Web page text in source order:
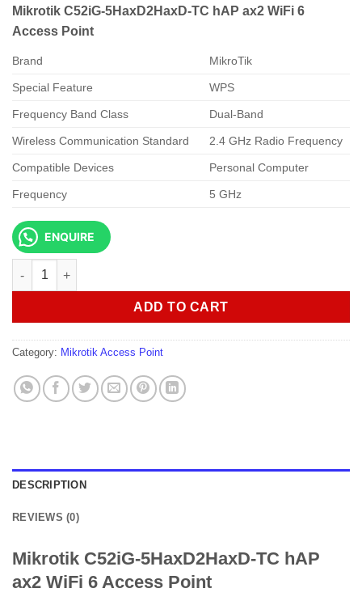
was:
is:
Mikrotik C52iG-5HaxD2HaxD-TC hAP ax2 WiFi 6
Access Point
Brand MikroTik
Special Feature WPS
Frequency Band Class Dual-Band
Wireless Communication Standard 2.4 GHz Radio Frequency
Compatible Devices Personal Computer
Frequency 5 GHz
ENQUIRE
Mikrotik C52iG-5HaxD2HaxD-TC hAP ax2 WiFi 6 Access Point
ADD TO CART
Category: Mikrotik Access Point
DESCRIPTION
REVIEWS (0)
Mikrotik C52iG-5HaxD2HaxD-TC hAP
ax2 WiFi 6 Access Point